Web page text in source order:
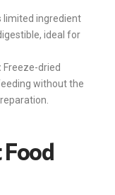
limited ingredient
ideal for
Freeze-dried
without the